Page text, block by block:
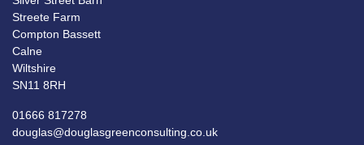
Streete Farm
Compton Bassett
Calne
Wiltshire
SN11 8RH
01666 817278
douglas@douglasgreenconsulting.co.uk